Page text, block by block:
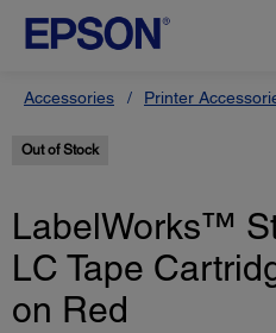
Accessories Printer
Out of Stock
LabelWorks™
LC Tape
on Red